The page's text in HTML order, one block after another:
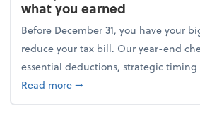
what you earned
Before December 31, you have your
reduce your tax bill. Our year-end
essential deductions, strategic timing
Read moreabout Your year-end tax
➞